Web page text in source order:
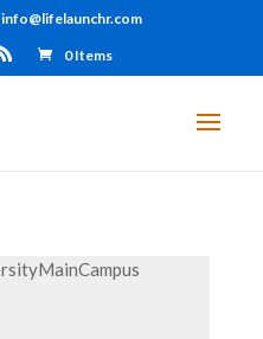
info@lifelaunchr.com
0 Items